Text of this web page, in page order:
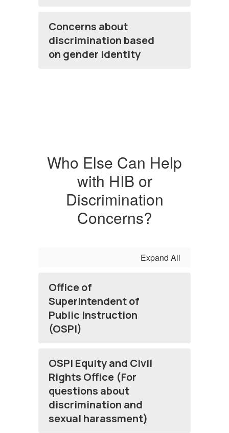
Concerns about
discrimination based
on gender identity
Who Else Can Help
with HIB or
Discrimination
Concerns?
Expand All
Office of
Superintendent of
Public Instruction
(OSPI)
OSPI Equity and Civil
Rights Office (For
questions about
discrimination and
sexual harassment)